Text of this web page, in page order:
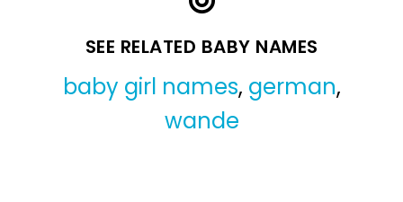
SEE RELATED BABY NAMES
baby girl names, german,
wande